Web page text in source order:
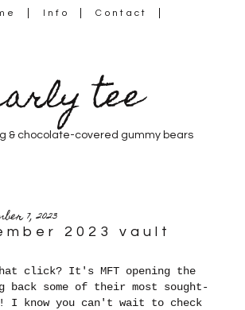
Info Contact
tee
& chocolate-covered gummy bears
7, 2023
2023 vault
click? It's MFT opening the
some of their most sought-
I know you can't wait to check